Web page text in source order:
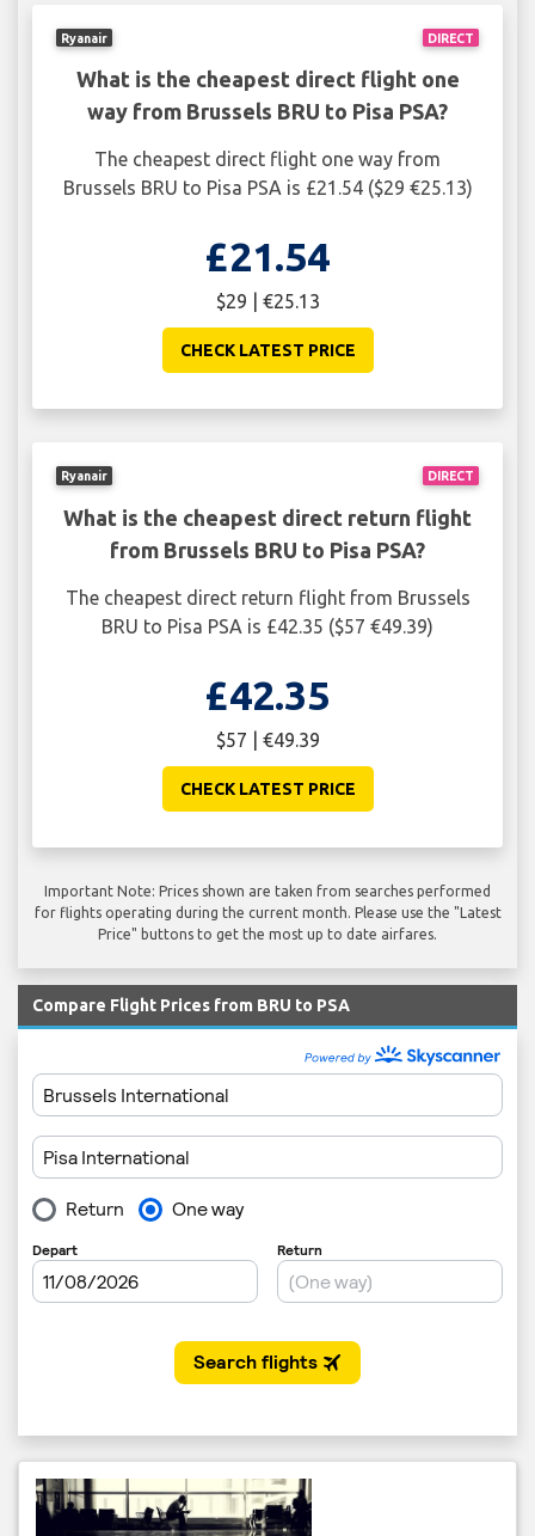
DIRECT
Ryanair
What is the cheapest direct flight one
way from Brussels BRU to Pisa PSA?
The cheapest direct flight one way from
Brussels BRU to Pisa PSA is £21.54 ($29 €25.13)
£21.54
$29 | €25.13
CHECK LATEST PRICE
DIRECT
Ryanair
What is the cheapest direct return flight
from Brussels BRU to Pisa PSA?
The cheapest direct return flight from Brussels
BRU to Pisa PSA is £42.35 ($57 €49.39)
£42.35
$57 | €49.39
CHECK LATEST PRICE
Important Note: Prices shown are taken from searches performed
for flights operating during the current month. Please use the "Latest
Price" buttons to get the most up to date airfares.
Compare Flight Prices from BRU to PSA